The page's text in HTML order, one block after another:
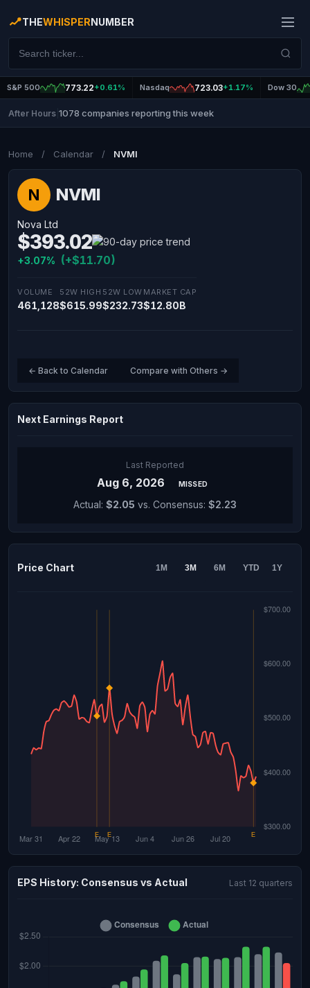
THEWHISPERNUMBER
S&P 500 773.22+0.61% Nasdaq 723.03+1.17% Dow 30
After Hours 1078 companies reporting this week
Home / Calendar / NVMI
N NVMI
Nova Ltd
$393.02
+3.07% (+$11.70)
VOLUME
461,128
52W HIGH
$615.99
52W LOW
$232.73
MARKET CAP
$12.80B
← Back to Calendar Compare with Others →
Next Earnings Report
Last Reported
Aug 6, 2026 MISSED
Actual: $2.05 vs. Consensus: $2.23
Price Chart 1M 3M 6M YTD 1Y
EPS History: Consensus vs Actual Last 12 quarters